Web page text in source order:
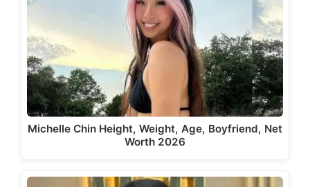
Michelle Chin Height, Weight, Age, Boyfriend, Net
Worth 2026